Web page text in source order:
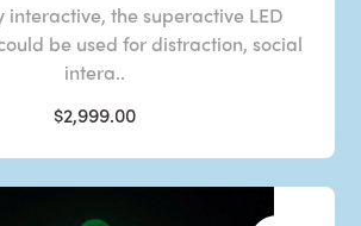
interactive, the superactive LED
be used for distraction, social
intera..
$2,999.00